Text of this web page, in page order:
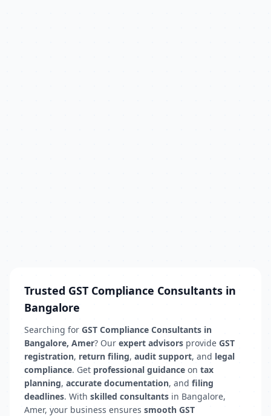
Trusted GST Compliance Consultants in
Bangalore
Searching for GST Compliance Consultants in
Bangalore, Amer? Our expert advisors provide GST
registration, return filing, audit support, and legal
compliance. Get professional guidance on tax
planning, accurate documentation, and filing
deadlines. With skilled consultants in Bangalore,
Amer, your business ensures smooth GST